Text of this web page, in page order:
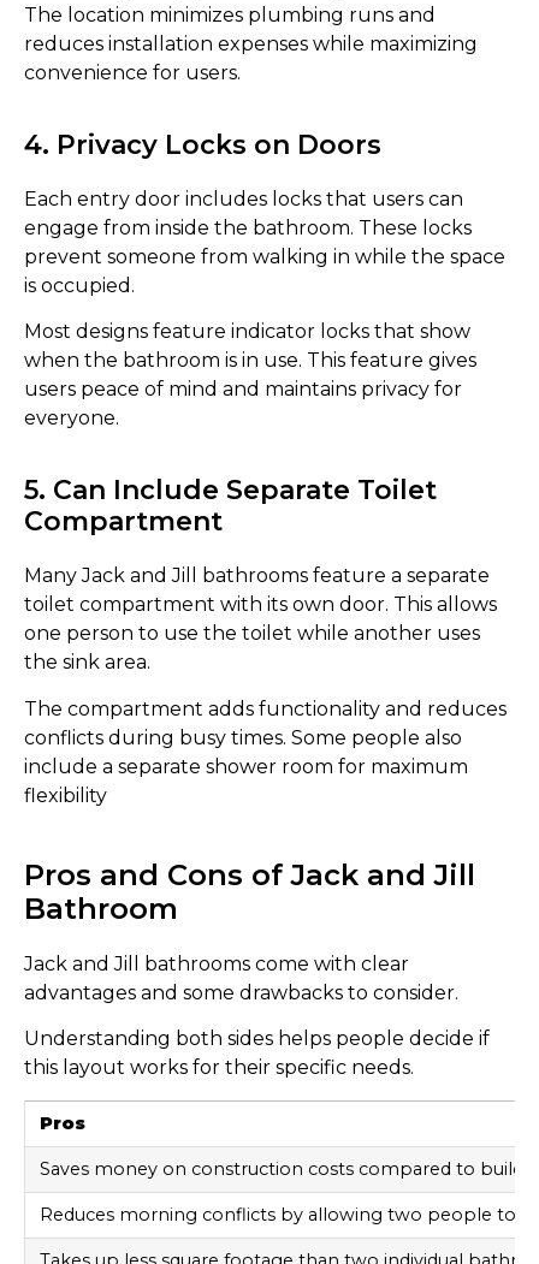
The location minimizes plumbing runs and
reduces installation expenses while maximizing
convenience for users.
4. Privacy Locks on Doors
Each entry door includes locks that users can
engage from inside the bathroom. These locks
prevent someone from walking in while the space
is occupied.
Most designs feature indicator locks that show
when the bathroom is in use. This feature gives
users peace of mind and maintains privacy for
everyone.
5. Can Include Separate Toilet
Compartment
Many Jack and Jill bathrooms feature a separate
toilet compartment with its own door. This allows
one person to use the toilet while another uses
the sink area.
The compartment adds functionality and reduces
conflicts during busy times. Some people also
include a separate shower room for maximum
flexibility
Pros and Cons of Jack and Jill
Bathroom
Jack and Jill bathrooms come with clear
advantages and some drawbacks to consider.
Understanding both sides helps people decide if
this layout works for their specific needs.
Pros
Saves money on construction costs compared to
Reduces morning conflicts by allowing two people to